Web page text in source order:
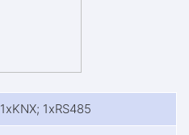
1xKNX; 1xRS485